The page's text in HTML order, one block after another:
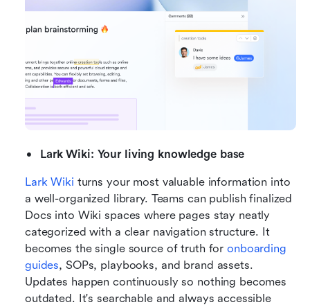
Lark Wiki: Your living knowledge base
Lark Wiki turns your most valuable information into
a well-organized library. Teams can publish finalized
Docs into Wiki spaces where pages stay neatly
categorized with a clear navigation structure. It
becomes the single source of truth for onboarding
guides, SOPs, playbooks, and brand assets.
Updates happen continuously so nothing becomes
outdated. It's searchable and always accessible